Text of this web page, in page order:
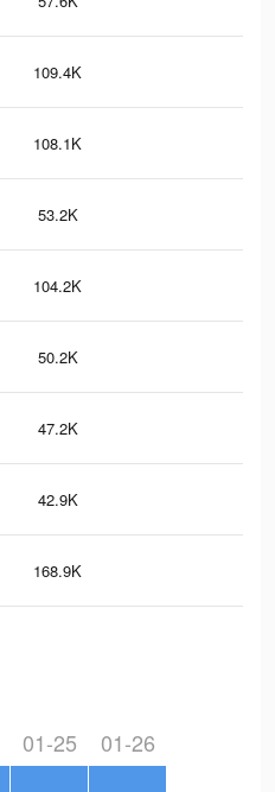
109.4K
108.1K
53.2K
104.2K
50.2K
47.2K
42.9K
168.9K
01-25 01-26